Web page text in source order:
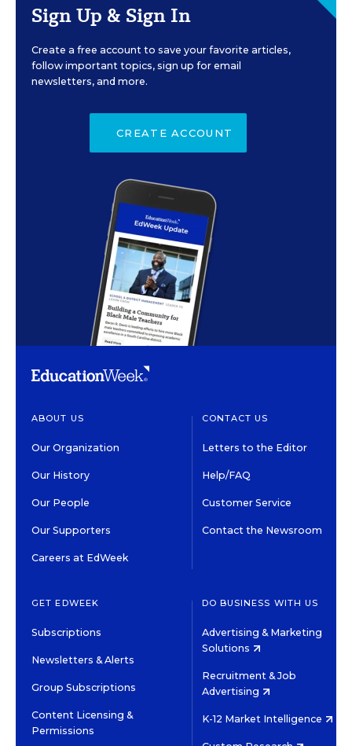
Sign Up & Sign In
Create a free account to save your favorite articles,
follow important topics, sign up for email
newsletters, and more.
CREATE ACCOUNT
ABOUT US
Our Organization
Our History
Our People
Our Supporters
Careers at EdWeek
CONTACT US
Letters to the Editor
Help/FAQ
Customer Service
Contact the Newsroom
GET EDWEEK
Subscriptions
Newsletters & Alerts
Group Subscriptions
Content Licensing &
Permissions
DO BUSINESS WITH US
Advertising & Marketing
Solutions
Recruitment & Job
Advertising
K-12 Market Intelligence